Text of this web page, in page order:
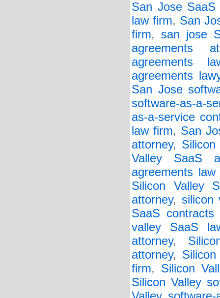
San Jose SaaS
law firm, San
firm, san jose
agreements
agreements
agreements
San Jose
software-as-a-
as-a-service
law firm, San
attorney,
Valley SaaS
agreements law
Silicon Valley
attorney, silicon
SaaS contracts
valley SaaS
attorney,
attorney,
firm, Silicon
Silicon Valley